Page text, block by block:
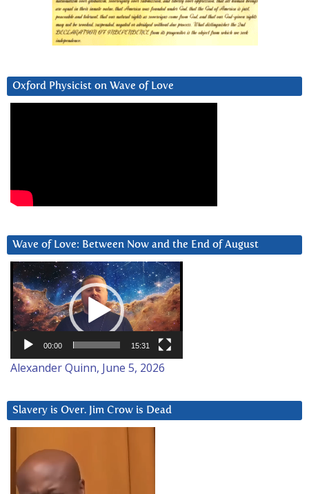
Oxford Physicist on Wave of Love
Wave of Love: Between Now and the End of August
Video
Player
00:00 15:31
Alexander Quinn, June 5, 2026
Slavery is Over. Jim Crow is Dead
Player